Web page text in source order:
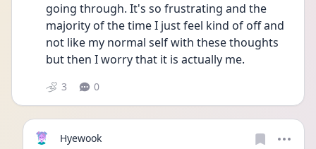
going through. It's so frustrating and the
majority of the time I just feel kind of off and
not like my normal self with these thoughts
but then I worry that it is actually me.
3 0
Hyewook